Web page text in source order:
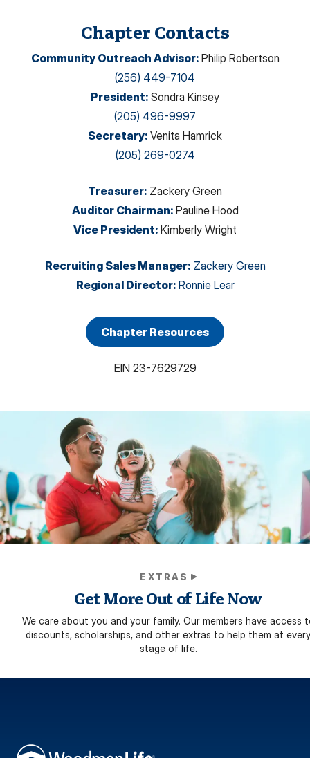
Chapter Contacts
Community Outreach Advisor: Philip Robertson
(256) 449-7104
President: Sondra Kinsey
(205) 496-9997
Secretary: Venita Hamrick
(205) 269-0274
Treasurer: Zackery Green
Auditor Chairman: Pauline Hood
Vice President: Kimberly Wright
Recruiting Sales Manager: Zackery Green
Regional Director: Ronnie Lear
Chapter Resources
EIN 23-7629729
EXTRAS
Get More Out of Life Now
We care about you and your family. Our members have access
discounts, scholarships, and other extras to help them at every
stage of life.